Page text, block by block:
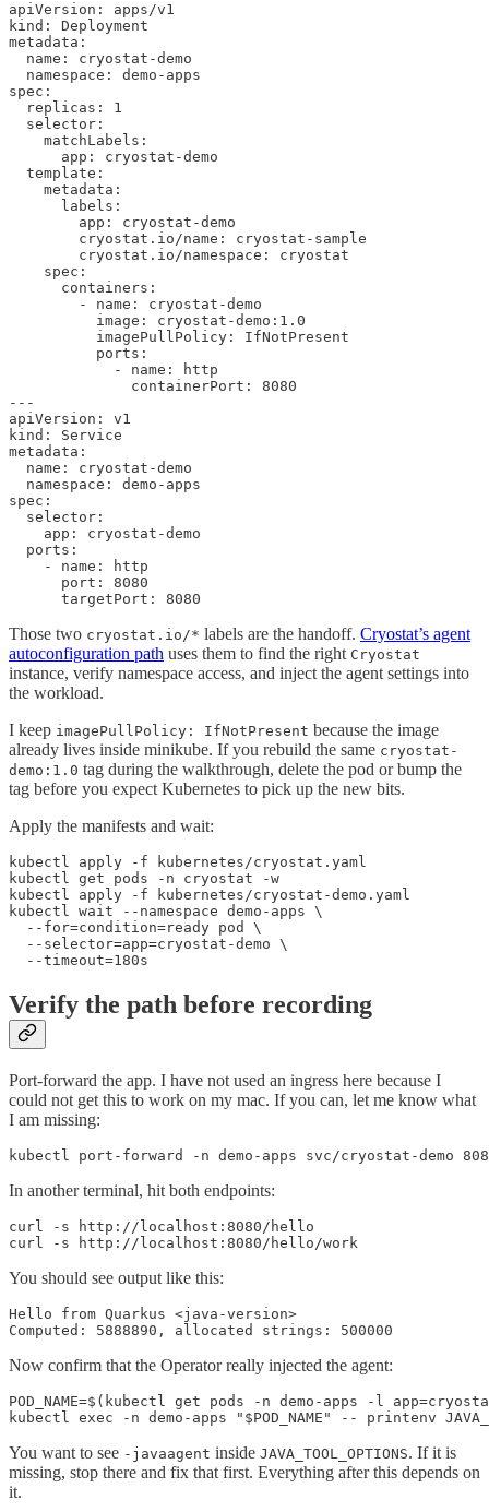
apiVersion: apps/v1
kind: Deployment
metadata:
  name: cryostat-demo
  namespace: demo-apps
spec:
  replicas: 1
  selector:
    matchLabels:
      app: cryostat-demo
  template:
    metadata:
      labels:
        app: cryostat-demo
        cryostat.io/name: cryostat-sample
        cryostat.io/namespace: cryostat
    spec:
      containers:
        - name: cryostat-demo
          image: cryostat-demo:1.0
          imagePullPolicy: IfNotPresent
          ports:
            - name: http
              containerPort: 8080
---
apiVersion: v1
kind: Service
metadata:
  name: cryostat-demo
  namespace: demo-apps
spec:
  selector:
    app: cryostat-demo
  ports:
    - name: http
      port: 8080
      targetPort: 8080
Those two cryostat.io/* labels are the handoff. Cryostat’s agent
autoconfiguration path uses them to find the right Cryostat
instance, verify namespace access, and inject the agent settings into
the workload.
I keep imagePullPolicy: IfNotPresent because the image
already lives inside minikube. If you rebuild the same cryostat-
demo:1.0 tag during the walkthrough, delete the pod or bump the
tag before you expect Kubernetes to pick up the new bits.
Apply the manifests and wait:
kubectl apply -f kubernetes/cryostat.yaml
kubectl get pods -n cryostat -w
kubectl apply -f kubernetes/cryostat-demo.yaml
kubectl wait --namespace demo-apps \
  --for=condition=ready pod \
  --selector=app=cryostat-demo \
  --timeout=180s
Verify the path before recording
Port-forward the app. I have not used an ingress here because I
could not get this to work on my mac. If you can, let me know what
I am missing:
kubectl port-forward -n demo-apps svc/cryostat-demo
In another terminal, hit both endpoints:
curl -s http://localhost:8080/hello
curl -s http://localhost:8080/hello/work
You should see output like this:
Hello from Quarkus <java-version>
Computed: 5888890, allocated strings: 500000
Now confirm that the Operator really injected the agent:
POD_NAME=$(kubectl get pods -n demo-apps -l
kubectl exec -n demo-apps "$POD_NAME" -- printenv
You want to see -javaagent inside JAVA_TOOL_OPTIONS. If it is
missing, stop there and fix that first. Everything after this depends on
it.